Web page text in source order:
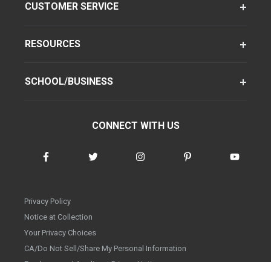
CUSTOMER SERVICE
RESOURCES
SCHOOL/BUSINESS
CONNECT WITH US
Privacy Policy
Notice at Collection
Your Privacy Choices
CA/Do Not Sell/Share My Personal Information